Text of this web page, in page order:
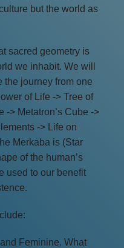
but the world as
sacred geometry is
we inhabit. We will
the journey from one
of Life -> Tree of
-> Metatron’s Cube ->
-> Life on
Merkaba is (Star
of the human’s
used to our benefit
Feminine. What